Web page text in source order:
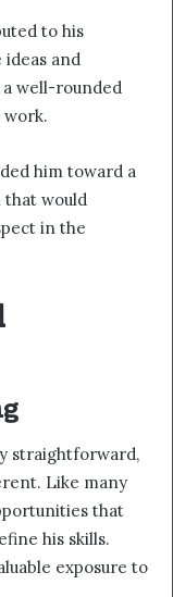
to his
and
well-rounded
him toward a
that would
in the
straightforward,
Like many
that
his skills.
exposure to